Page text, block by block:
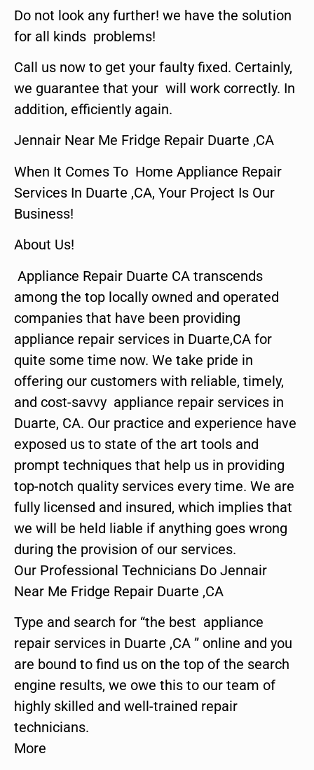
Do not look any further! we have the solution
for all kinds problems!
Call us now to get your faulty fixed. Certainly,
we guarantee that your will work correctly. In
addition, efficiently again.
Jennair Near Me Fridge Repair Duarte ,CA
When It Comes To Home Appliance Repair
Services In Duarte ,CA, Your Project Is Our
Business!
About Us!
Appliance Repair Duarte CA transcends
among the top locally owned and operated
companies that have been providing
appliance repair services in Duarte,CA for
quite some time now. We take pride in
offering our customers with reliable, timely,
and cost-savvy appliance repair services in
Duarte, CA. Our practice and experience have
exposed us to state of the art tools and
prompt techniques that help us in providing
top-notch quality services every time. We are
fully licensed and insured, which implies that
we will be held liable if anything goes wrong
during the provision of our services.
Our Professional Technicians Do Jennair
Near Me Fridge Repair Duarte ,CA
Type and search for “the best appliance
repair services in Duarte ,CA ” online and you
are bound to find us on the top of the search
engine results, we owe this to our team of
highly skilled and well-trained repair
technicians.
More